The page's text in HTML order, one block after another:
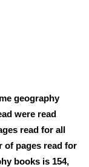
geography
were read
read for all
of pages read for
books is 154,